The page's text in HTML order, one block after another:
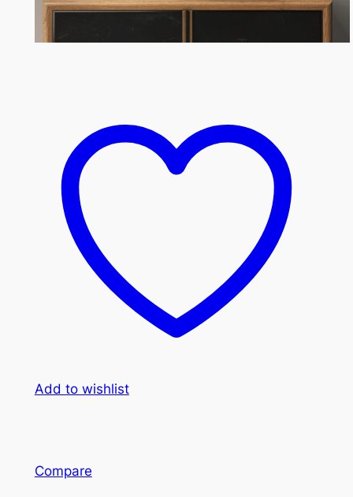
Add to wishlist
Compare